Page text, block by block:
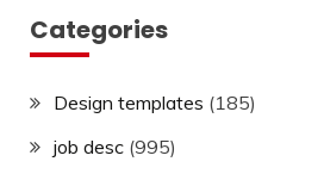
Categories
Design templates (185)
job desc(995)